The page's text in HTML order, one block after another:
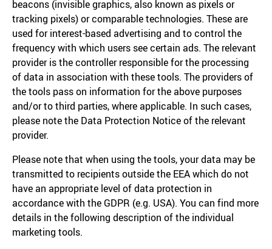
beacons (invisible graphics, also known as pixels or
tracking pixels) or comparable technologies. These are
used for interest-based advertising and to control the
frequency with which users see certain ads. The relevant
provider is the controller responsible for the processing
of data in association with these tools. The providers of
the tools pass on information for the above purposes
and/or to third parties, where applicable. In such cases,
please note the Data Protection Notice of the relevant
provider.
Please note that when using the tools, your data may be
transmitted to recipients outside the EEA which do not
have an appropriate level of data protection in
accordance with the GDPR (e.g. USA). You can find more
details in the following description of the individual
marketing tools.